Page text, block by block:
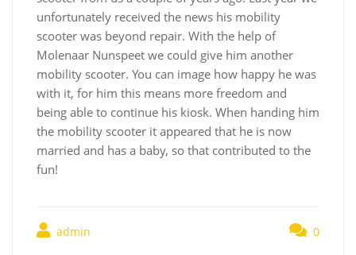
unfortunately received the news his mobility
scooter was beyond repair. With the help of
Molenaar Nunspeet we could give him another
mobility scooter. You can image how happy he was
with it, for him this means more freedom and
being able to continue his kiosk. When handing him
the mobility scooter it appeared that he is now
married and has a baby, so that contributed to the
fun!
admin 0